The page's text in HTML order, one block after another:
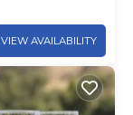
VIEW AVAILABILITY